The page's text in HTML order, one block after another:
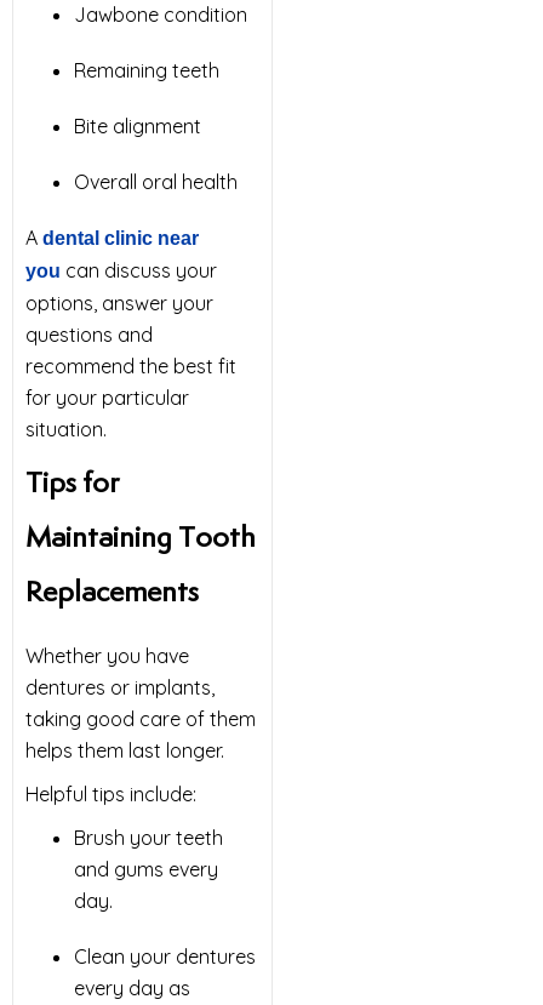
Jawbone condition
Remaining teeth
Bite alignment
Overall oral health
A dental clinic near
you can discuss your
options, answer your
questions and
recommend the best fit
for your particular
situation.
Tips for
Maintaining Tooth
Replacements
Whether you have
dentures or implants,
taking good care of them
helps them last longer.
Helpful tips include:
Brush your teeth
and gums every
day.
Clean your dentures
every day as